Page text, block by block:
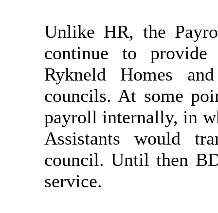
Unlike HR, the
continue to
Rykneld Homes
councils. At some
payroll internally, in
Assistants would
council. Until then
service.